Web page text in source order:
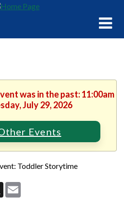
was in the past: 11:00am
July 29, 2026
Events
X